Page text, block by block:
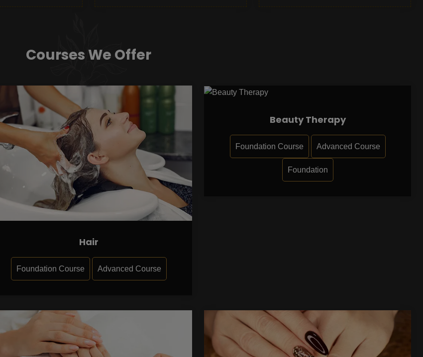
Courses We Offer
Hair
Foundation Course Advanced Course
Beauty Therapy
Foundation Course Advanced Course
Foundation